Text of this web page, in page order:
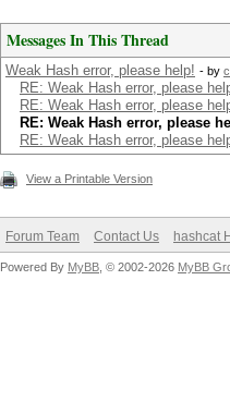
Messages In This Thread
Weak Hash error, please help! - by
RE: Weak Hash error, please
RE: Weak Hash error, please
RE: Weak Hash error, please
RE: Weak Hash error, please
View a Printable Version
Forum Team Contact Us hashcat
Powered By MyBB , © 2002-2026 MyBB